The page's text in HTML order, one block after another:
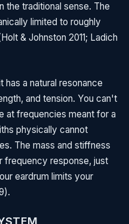
the traditional sense. The
limited to roughly
& Johnston 2011; Ladich
a natural resonance
and tension. You can't
at frequencies meant for a
physically cannot
The mass and stiffness
frequency response, just
eardrum limits your